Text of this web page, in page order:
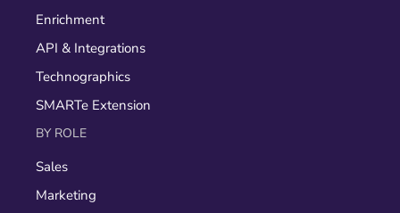
Enrichment
API & Integrations
Technographics
SMARTe Extension
BY ROLE
Sales
Marketing